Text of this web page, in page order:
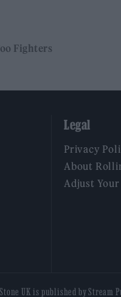
Fighters
Legal
Privacy
About
Adjust
UK is published by Stream